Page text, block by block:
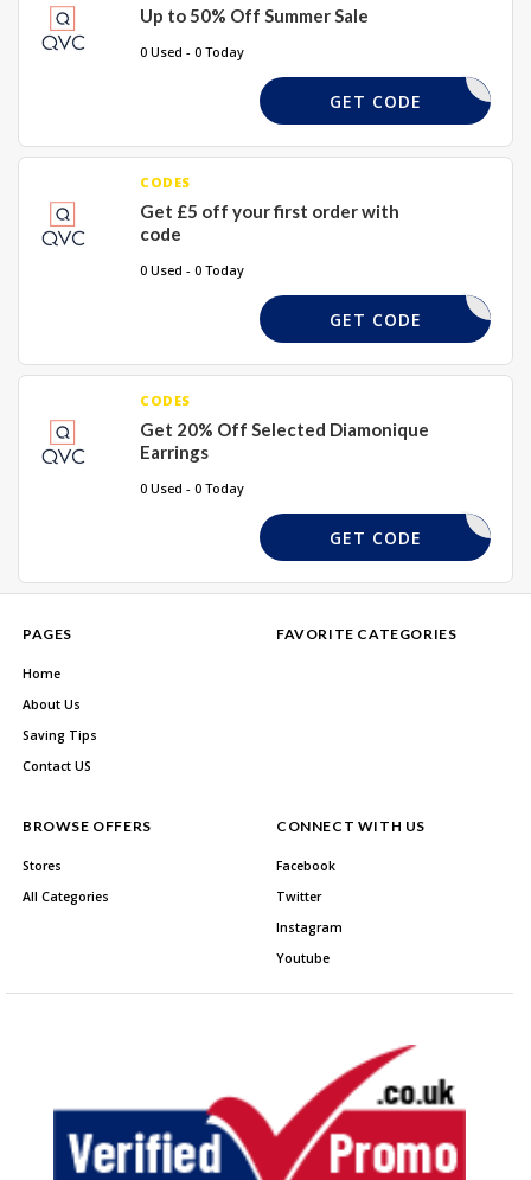
Up to 50% Off Summer Sale
0 Used - 0 Today
EED CODE
GET CODE
CODES
Get £5 off your first order with
code
0 Used - 0 Today
FIVE4U
GET CODE
CODES
Get 20% Off Selected Diamonique
Earrings
0 Used - 0 Today
DQUE20
GET CODE
PAGES
Home
About Us
Saving Tips
Contact US
FAVORITE CATEGORIES
BROWSE OFFERS
Stores
All Categories
CONNECT WITH US
Facebook
Twitter
Instagram
Youtube